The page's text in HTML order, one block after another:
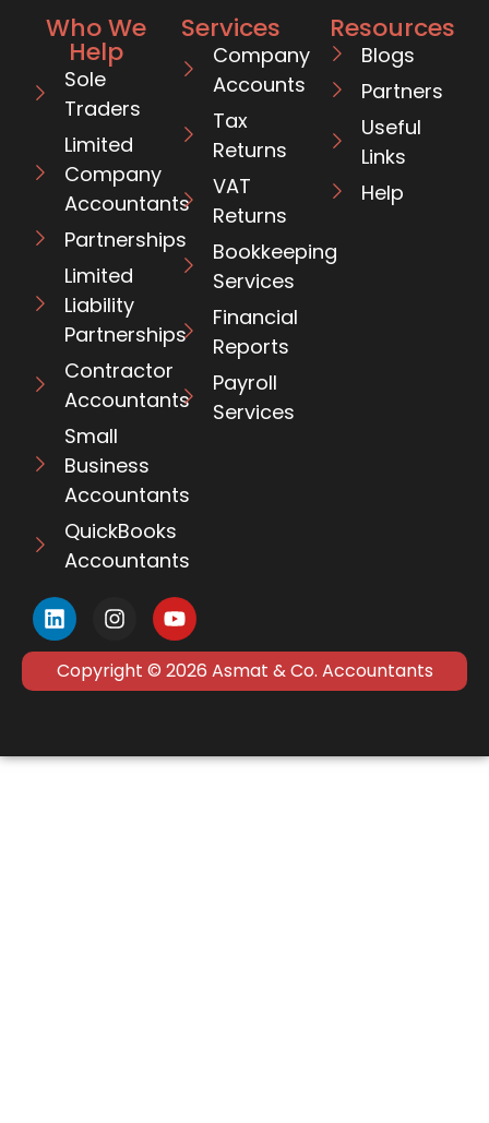
Who We
Help
Sole
Traders
Limited
Company
Accountants
Partnerships
Limited
Liability
Partnerships
Contractor
Accountants
Small
Business
Accountants
QuickBooks
Accountants
Services
Company
Accounts
Tax
Returns
VAT
Returns
Bookkeeping
Services
Financial
Reports
Payroll
Services
Resources
Blogs
Partners
Useful
Links
Help
Copyright © 2026 Asmat & Co. Accountants